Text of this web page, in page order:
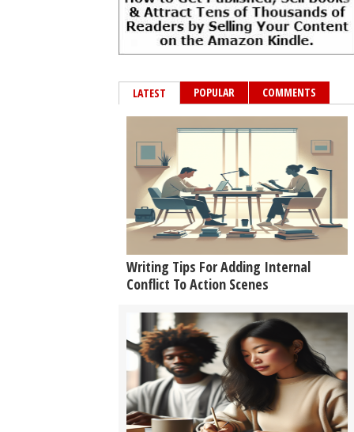
LATEST POPULAR COMMENTS
Writing Tips For Adding Internal
Conflict To Action Scenes